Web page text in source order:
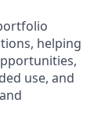
helping
use, and